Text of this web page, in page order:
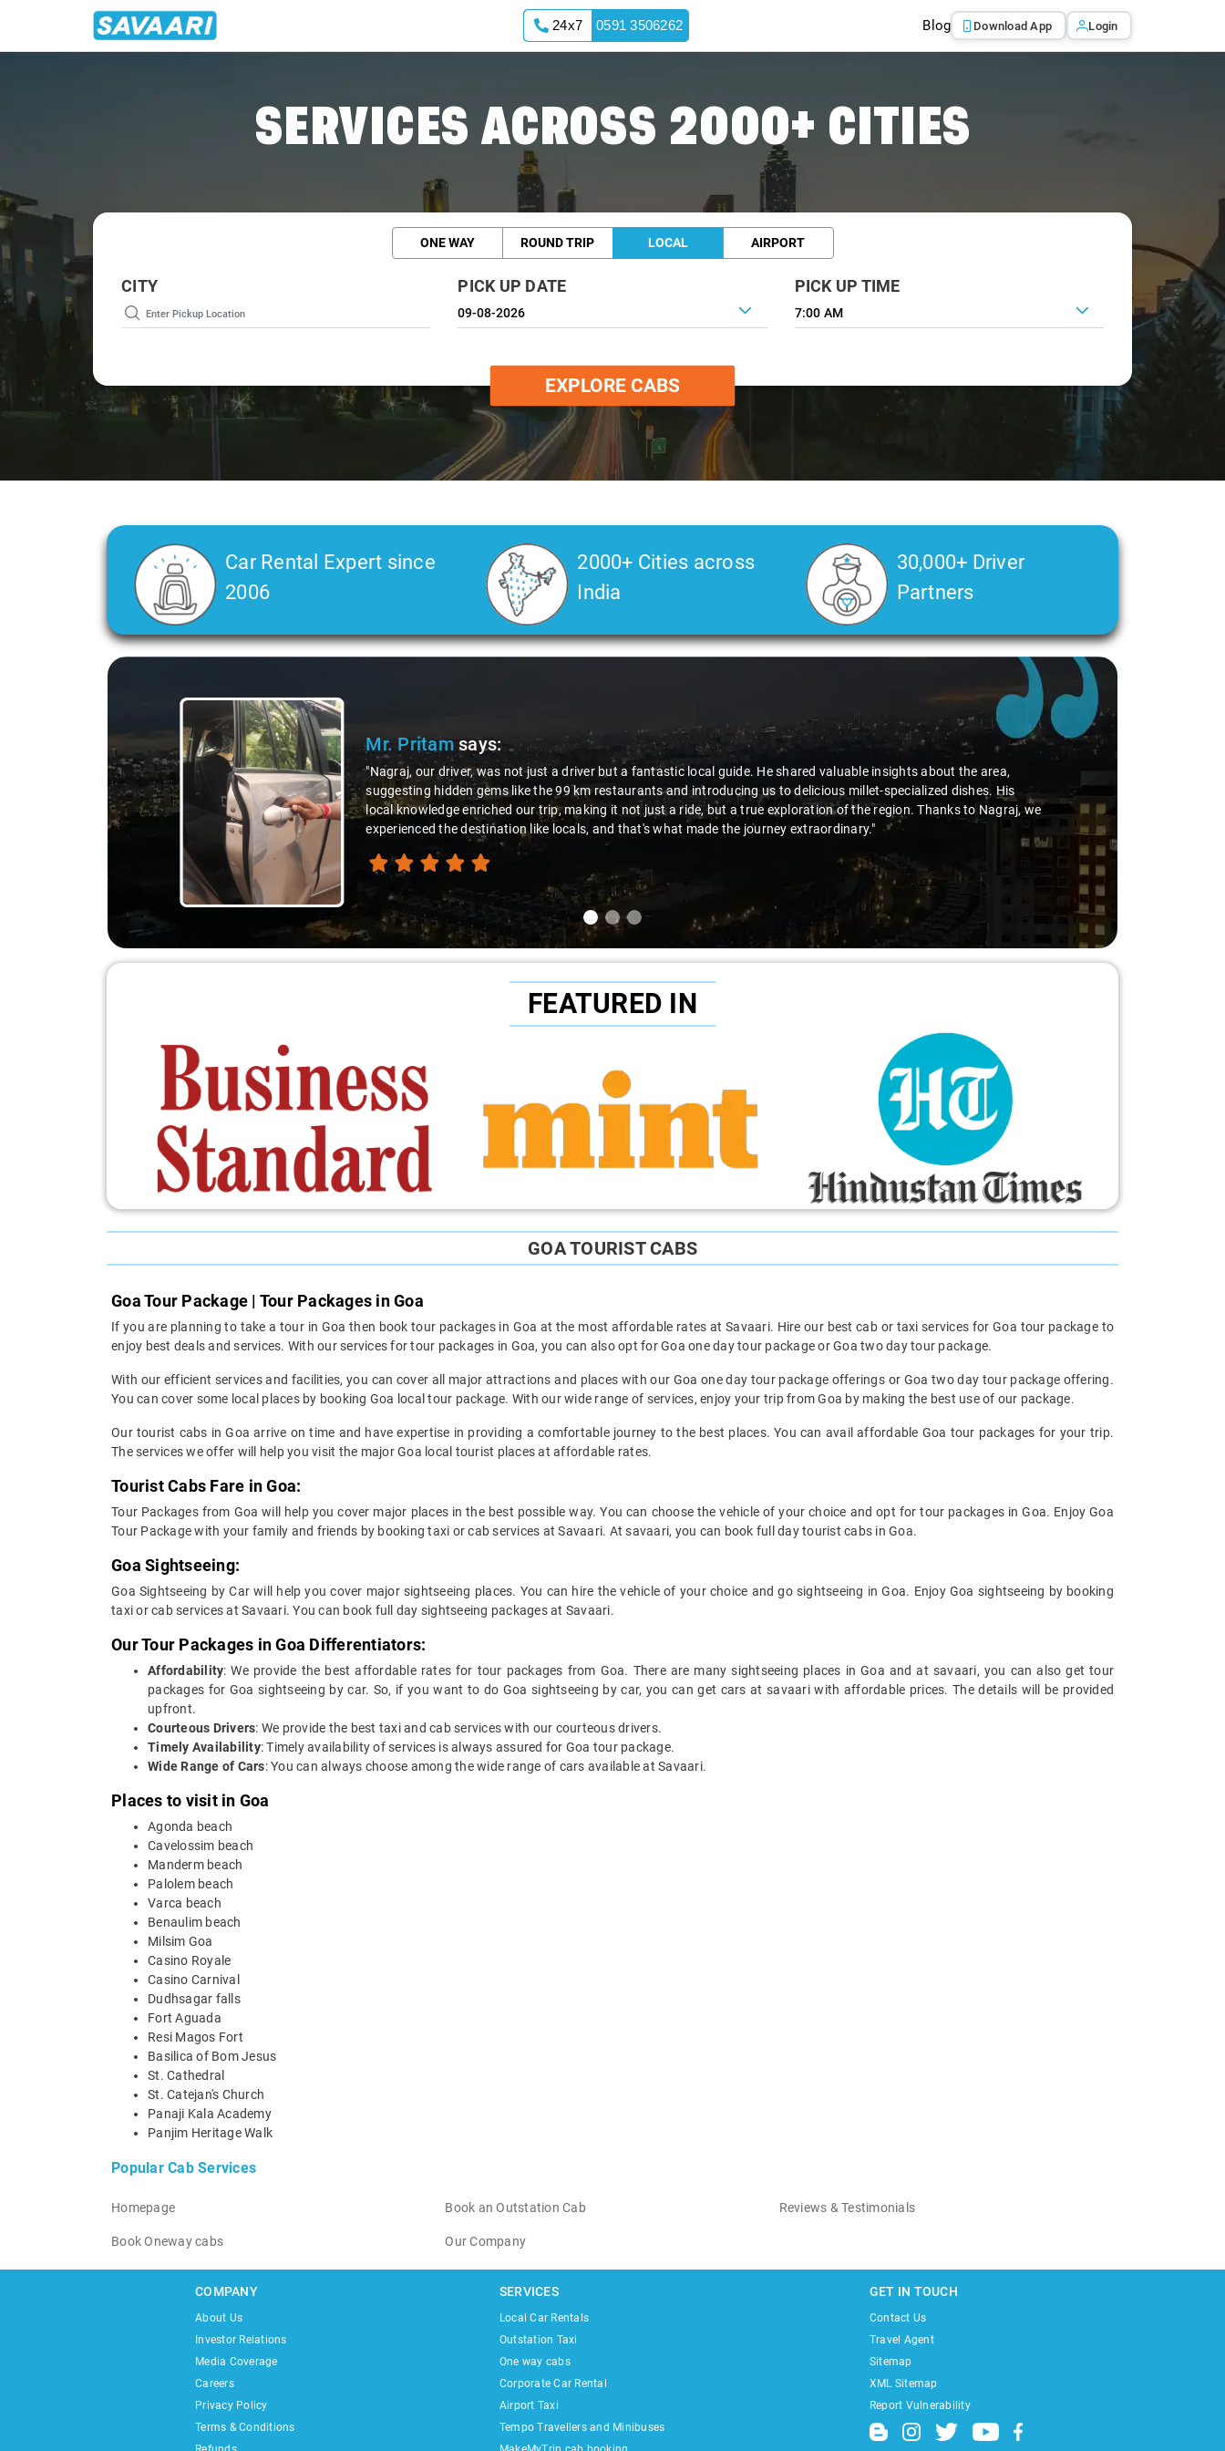
24x7 0591 3506262 Blog Download App Login
SERVICES ACROSS 2000+ CITIES
ONE WAY ROUND TRIP LOCAL AIRPORT
CITY PICK UP DATE PICK UP TIME
7:00 AM
EXPLORE CABS
Car Rental Expert since
2006
2000+ Cities across
India
30,000+ Driver
Partners
Slide 1 of 3
Mr. Pritamsays:
"Nagraj, our driver, was not just a driver but a fantastic local guide. He shared valuable insights about the area,
suggesting hidden gems like the 99 km restaurants and introducing us to delicious millet-specialized dishes. His
local knowledge enriched our trip, making it not just a ride, but a true exploration of the region. Thanks to Nagraj, we
experienced the destination like locals, and that's what made the journey extraordinary."
FEATURED IN
GOA TOURIST CABS
Goa Tour Package | Tour Packages in Goa
If you are planning to take a tour in Goa then book tour packages in Goa at the most affordable rates at Savaari. Hire our best cab or taxi services for Goa tour package to
enjoy best deals and services. With our services for tour packages in Goa, you can also opt for Goa one day tour package or Goa two day tour package.
With our efficient services and facilities, you can cover all major attractions and places with our Goa one day tour package offerings or Goa two day tour package offering.
You can cover some local places by booking Goa local tour package. With our wide range of services, enjoy your trip from Goa by making the best use of our package.
Our tourist cabs in Goa arrive on time and have expertise in providing a comfortable journey to the best places. You can avail affordable Goa tour packages for your trip.
The services we offer will help you visit the major Goa local tourist places at affordable rates.
Tourist Cabs Fare in Goa:
Tour Packages from Goa will help you cover major places in the best possible way. You can choose the vehicle of your choice and opt for tour packages in Goa. Enjoy Goa
Tour Package with your family and friends by booking taxi or cab services at Savaari. At savaari, you can book full day tourist cabs in Goa.
Goa Sightseeing:
Goa Sightseeing by Car will help you cover major sightseeing places. You can hire the vehicle of your choice and go sightseeing in Goa. Enjoy Goa sightseeing by booking
taxi or cab services at Savaari. You can book full day sightseeing packages at Savaari.
Our Tour Packages in Goa Differentiators:
Affordability: We provide the best affordable rates for tour packages from Goa. There are many sightseeing places in Goa and at savaari, you can also get tour
packages for Goa sightseeing by car. So, if you want to do Goa sightseeing by car, you can get cars at savaari with affordable prices. The details will be provided
upfront.
Courteous Drivers: We provide the best taxi and cab services with our courteous drivers.
Timely Availability: Timely availability of services is always assured for Goa tour package.
Wide Range of Cars: You can always choose among the wide range of cars available at Savaari.
Places to visit in Goa
Agonda beach
Cavelossim beach
Manderm beach
Palolem beach
Varca beach
Benaulim beach
Milsim Goa
Casino Royale
Casino Carnival
Dudhsagar falls
Fort Aguada
Resi Magos Fort
Basilica of Bom Jesus
St. Cathedral
St. Catejan's Church
Panaji Kala Academy
Panjim Heritage Walk
Popular Cab Services
Homepage Book an Outstation Cab Reviews & Testimonials
Book Oneway cabs Our Company
COMPANY
About Us
Investor Relations
Media Coverage
Careers
Privacy Policy
Terms & Conditions
SERVICES
Local Car Rentals
Outstation Taxi
One way cabs
Corporate Car Rental
Airport Taxi
Tempo Travellers and Minibuses
GET IN TOUCH
Contact Us
Travel Agent
Sitemap
XML Sitemap
Report Vulnerability